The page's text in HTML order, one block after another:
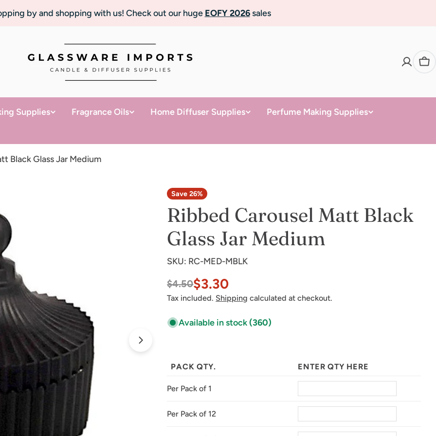
by and shopping with us! Check out our huge EOFY 2026sales
Supplies Fragrance Oils Home Diffuser Supplies
Perfume Making Supplies
Black Glass Jar Medium
Open media 1 in modal
Save 26%
Ribbed Carousel Matt Black
Glass Jar Medium
SKU: RC-MED-MBLK
Sale
price
$3.30
Regular
price
$4.50
Tax included. Shipping calculated at checkout.
Available in stock(360)
PACK QTY. ENTER QTY HERE
Per Pack of 1
Per Pack of 12